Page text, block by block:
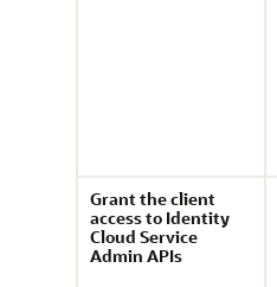
Grant the client
access to Identity
Cloud Service
Admin APIs